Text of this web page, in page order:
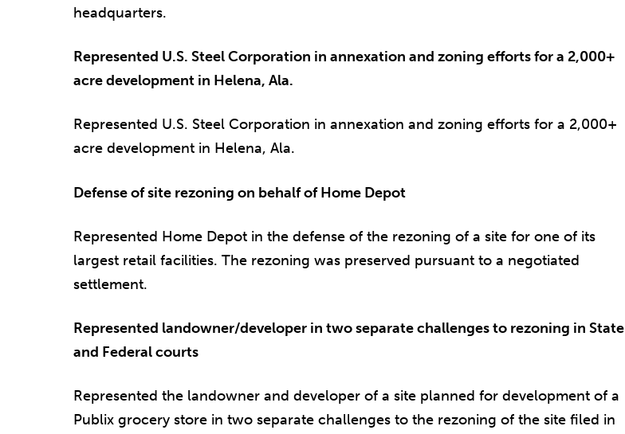
headquarters.
Represented U.S. Steel Corporation in annexation and zoning efforts for a 2,000+
acre development in Helena, Ala.
Represented U.S. Steel Corporation in annexation and zoning efforts for a 2,000+
acre development in Helena, Ala.
Defense of site rezoning on behalf of Home Depot
Represented Home Depot in the defense of the rezoning of a site for one of its
largest retail facilities. The rezoning was preserved pursuant to a negotiated
settlement.
Represented landowner/developer in two separate challenges to rezoning in State
and Federal courts
Represented the landowner and developer of a site planned for development of a
Publix grocery store in two separate challenges to the rezoning of the site filed in